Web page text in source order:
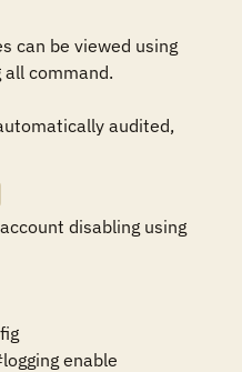
can be viewed using
command.
audited,
disabling using
enable